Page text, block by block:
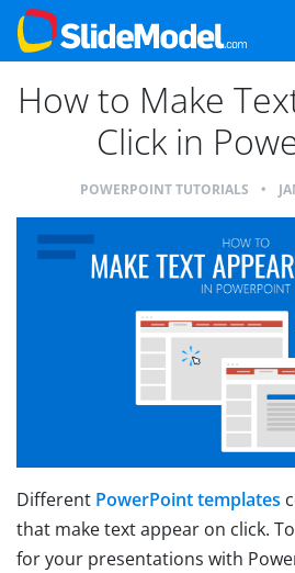
How to Make
Click in
POWERPOINT TUTORIALS •
Different PowerPoint templates
that make text appear on click.
for your presentations with